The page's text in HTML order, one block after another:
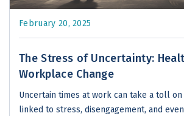
February 20, 2025
The Stress of Uncertainty:
Workplace Change
Uncertain times at work can take a toll
linked to stress, disengagement, and